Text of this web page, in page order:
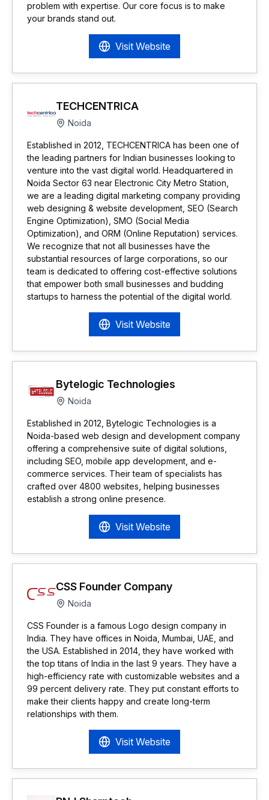
problem with expertise. Our core focus is to make
your brands stand out.
Visit Website
TECHCENTRICA
Noida
Established in 2012, TECHCENTRICA has been one of
the leading partners for Indian businesses looking to
venture into the vast digital world. Headquartered in
Noida Sector 63 near Electronic City Metro Station,
we are a leading digital marketing company providing
web designing & website development, SEO (Search
Engine Optimization), SMO (Social Media
Optimization), and ORM (Online Reputation) services.
We recognize that not all businesses have the
substantial resources of large corporations, so our
team is dedicated to offering cost-effective solutions
that empower both small businesses and budding
startups to harness the potential of the digital world.
Visit Website
Bytelogic Technologies
Noida
Established in 2012, Bytelogic Technologies is a
Noida-based web design and development company
offering a comprehensive suite of digital solutions,
including SEO, mobile app development, and e-
commerce services. Their team of specialists has
crafted over 4800 websites, helping businesses
establish a strong online presence.
Visit Website
CSS Founder Company
Noida
CSS Founder is a famous Logo design company in
India. They have offices in Noida, Mumbai, UAE, and
the USA. Established in 2014, they have worked with
the top titans of India in the last 9 years. They have a
high-efficiency rate with customizable websites and a
99 percent delivery rate. They put constant efforts to
make their clients happy and create long-term
relationships with them.
Visit Website